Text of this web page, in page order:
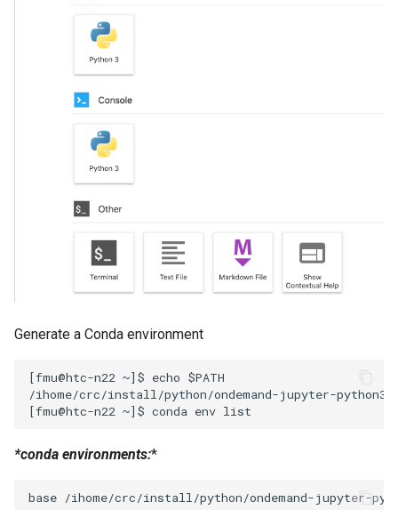
Generate a Conda environment
[fmu@htc-n22 ~]$ echo $PATH
/ihome/crc/install/python/ondemand-jupyter-
*conda environments:*
base /ihome/crc/install/python/ondemand-jupyter-